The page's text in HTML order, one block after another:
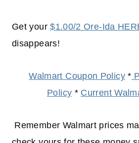
Get your$1.00/2 Ore-Ida
disappears!
Walmart Coupon Policy*
Policy * Current
Remember Walmart prices